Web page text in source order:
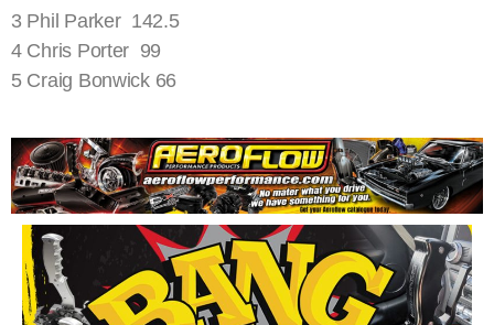
3 Phil Parker 142.5
4 Chris Porter 99
5 Craig Bonwick 66